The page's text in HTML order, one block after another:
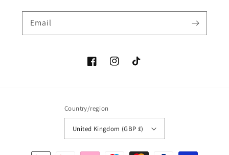
Email
FacebookInstagramTikTok
Country/region
United Kingdom (GBP £)
Payment